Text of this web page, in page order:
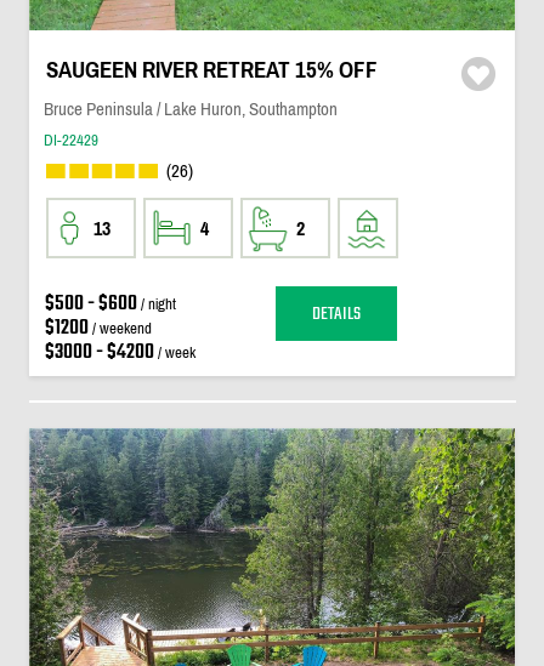
SAUGEEN RIVER RETREAT 15% OFF
Bruce Peninsula / Lake Huron, Southampton
DI-22429
(26)
13 4 2
$500 - $600/ night
$1200/ weekend
$3000 - $4200/ week
DETAILS